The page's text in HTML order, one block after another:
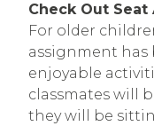
Check Out
For older
assignment has
enjoyable
classmates will
they will be